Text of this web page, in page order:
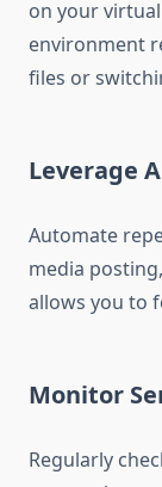
on your
environment
files or
Leverage
Automate
media
allows you to
Monitor
Regularly